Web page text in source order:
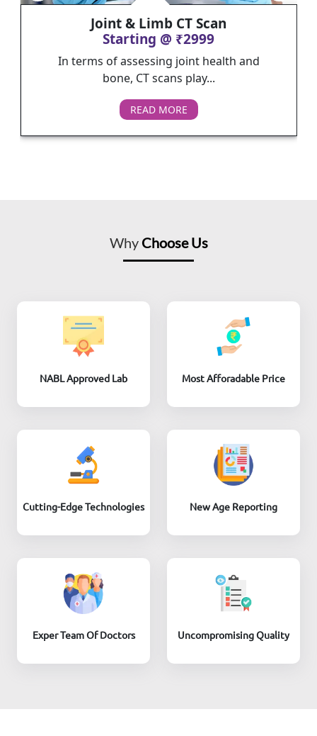
Joint & Limb CT Scan
Starting @ ₹2999
In terms of assessing joint health and
bone, CT scans play...
READ MORE
Why Choose Us
NABL Approved Lab Most Afforadable Price
Cutting-Edge Technologies New Age Reporting
Exper Team Of Doctors Uncompromising Quality